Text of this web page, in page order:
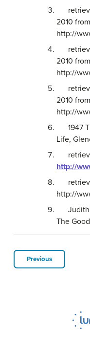
2010 from
http://
2010 from
http://
2010 from
http://
1947
Life,
http://
http://
The
Previous